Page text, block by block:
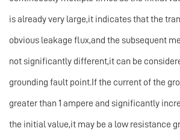
is already very large,it indicates that the
obvious leakage flux,and the subsequent
not significantly different,it can be
grounding fault point.If the current of the
greater than 1 ampere and significantly
the initial value,it may be a low resistance